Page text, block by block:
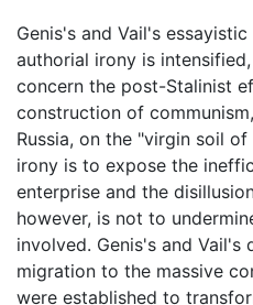
Genis's and Vail's
authorial irony is
concern the post-Stalinist
construction of
Russia, on the "virgin soil
irony is to expose the
enterprise and the
however, is not to
involved. Genis's and
migration to the massive
were established to